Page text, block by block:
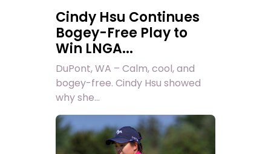
Cindy Hsu Continues
Bogey-Free Play to
Win LNGA...
DuPont, WA – Calm, cool, and
bogey-free. Cindy Hsu showed
why she...